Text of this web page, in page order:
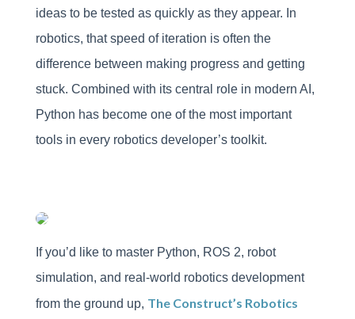
ideas to be tested as quickly as they appear. In
robotics, that speed of iteration is often the
difference between making progress and getting
stuck. Combined with its central role in modern AI,
Python has become one of the most important
tools in every robotics developer’s toolkit.
If you’d like to master Python, ROS 2, robot
simulation, and real-world robotics development
from the ground up, The Construct’s Robotics